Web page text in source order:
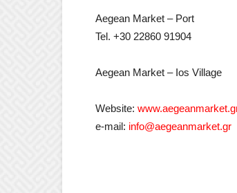
Aegean Market – Port
Tel. +30 22860 91904
Aegean Market – Ios Village
Website:
e-mail: info@aegeanmarket.gr